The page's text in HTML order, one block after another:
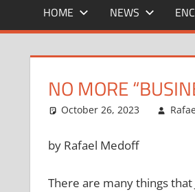
HOME NEWS
NO MORE
October 26, 2023
by Rafael Medoff
There are many things